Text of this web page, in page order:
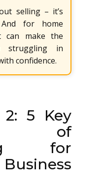
selling – it’s
for home
can make the
struggling in
confidence.
2: 5 Key
of
for